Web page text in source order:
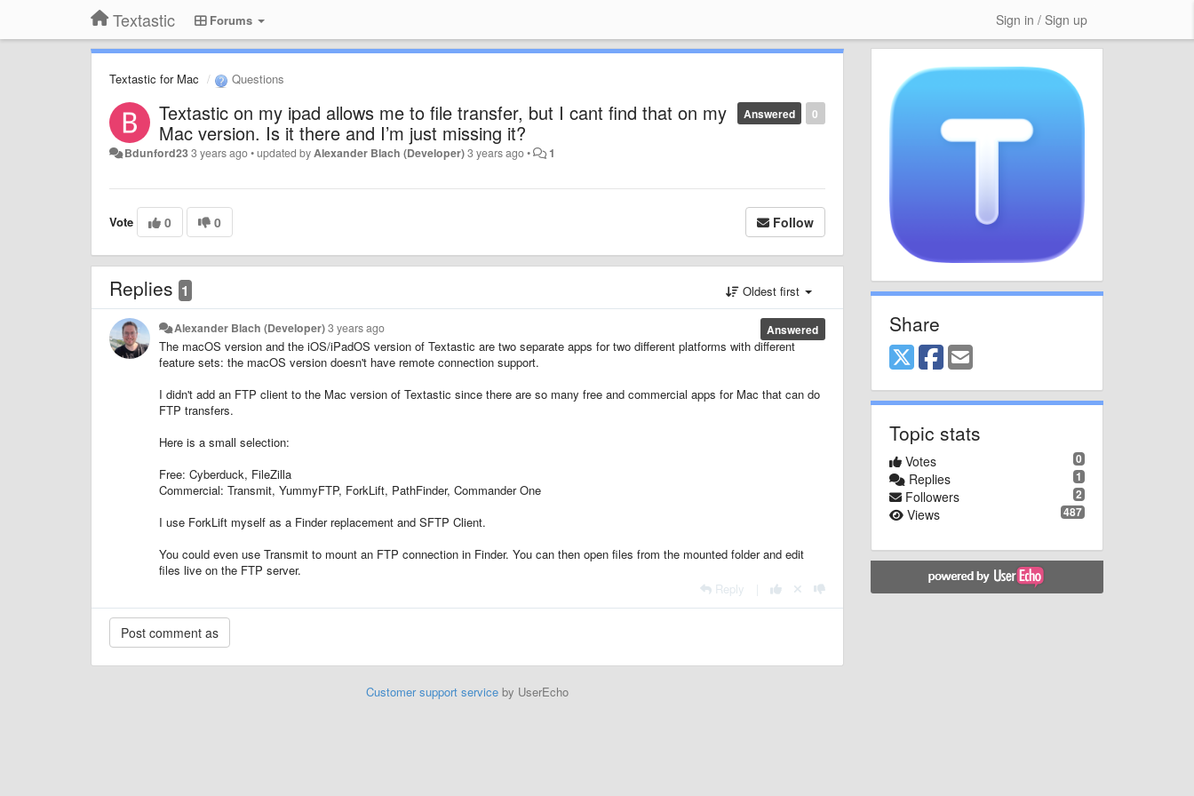
Textastic Forums Sign in / Sign up
Textastic for Mac Questions
0
Answered
Textastic on my ipad allows me to file transfer, but I cant find that on my
Mac version. Is it there and I’m just missing it?
Bdunford233 years ago•updated by Alexander Blach (Developer)3 years ago• 1
Vote 0 0 Follow
Replies 1 Oldest first
Answered
Alexander Blach (Developer)3 years ago
The macOS version and the iOS/iPadOS version of Textastic are two separate apps for two different platforms with different
feature sets: the macOS version doesn't have remote connection support.
I didn't add an FTP client to the Mac version of Textastic since there are so many free and commercial apps for Mac that can do
FTP transfers.
Here is a small selection:
Free: Cyberduck, FileZilla
Commercial: Transmit, YummyFTP, ForkLift, PathFinder, Commander One
I use ForkLift myself as a Finder replacement and SFTP Client.
You could even use Transmit to mount an FTP connection in Finder. You can then open files from the mounted folder and edit
files live on the FTP server.
Reply
Customer support serviceby UserEcho
Share
Topic stats
0
Votes
1
Replies
2
Followers
487
Views